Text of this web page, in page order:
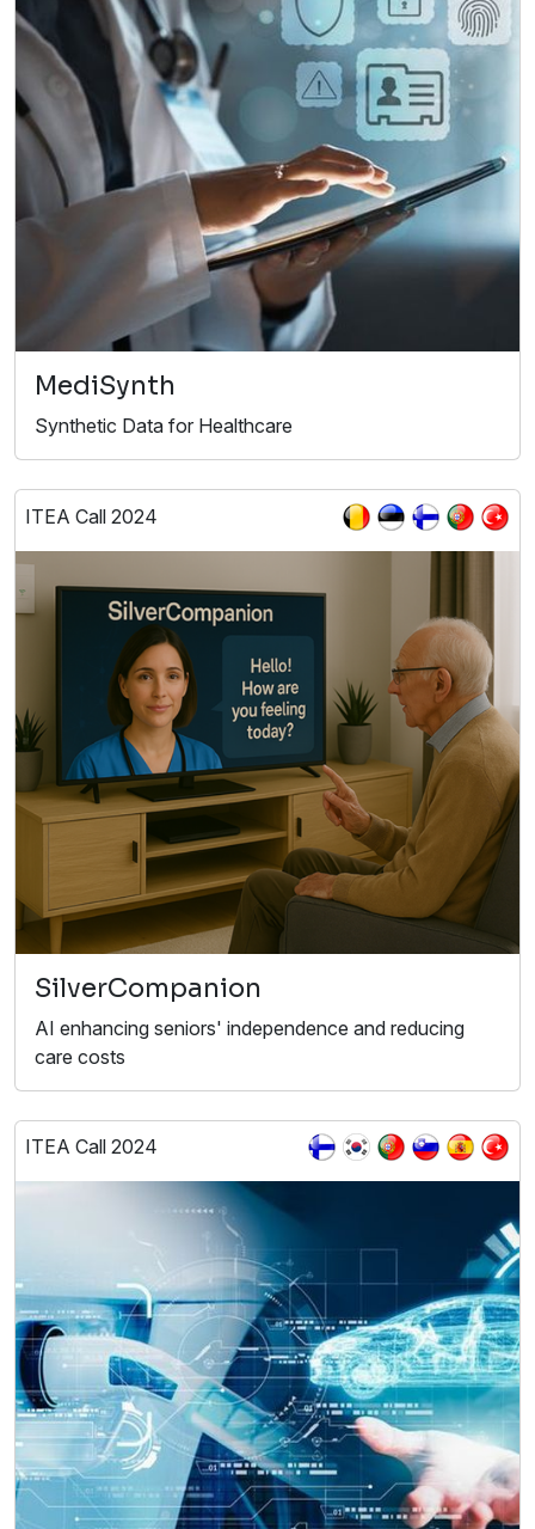
MediSynth
Synthetic Data for Healthcare
ITEA Call 2024
SilverCompanion
AI enhancing seniors' independence and reducing
care costs
ITEA Call 2024